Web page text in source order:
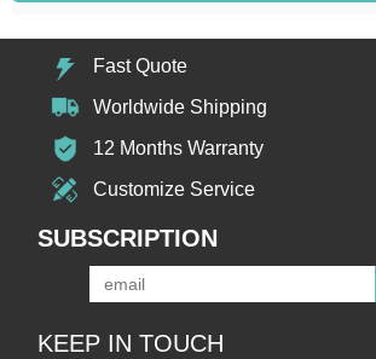
Fast Quote
Worldwide Shipping
12 Months Warranty
Customize Service
SUBSCRIPTION
KEEP IN TOUCH